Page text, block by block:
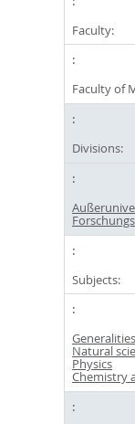
Faculty:
Faculty of
Divisions:
Subjects:
Natural
Physics
Chemistry